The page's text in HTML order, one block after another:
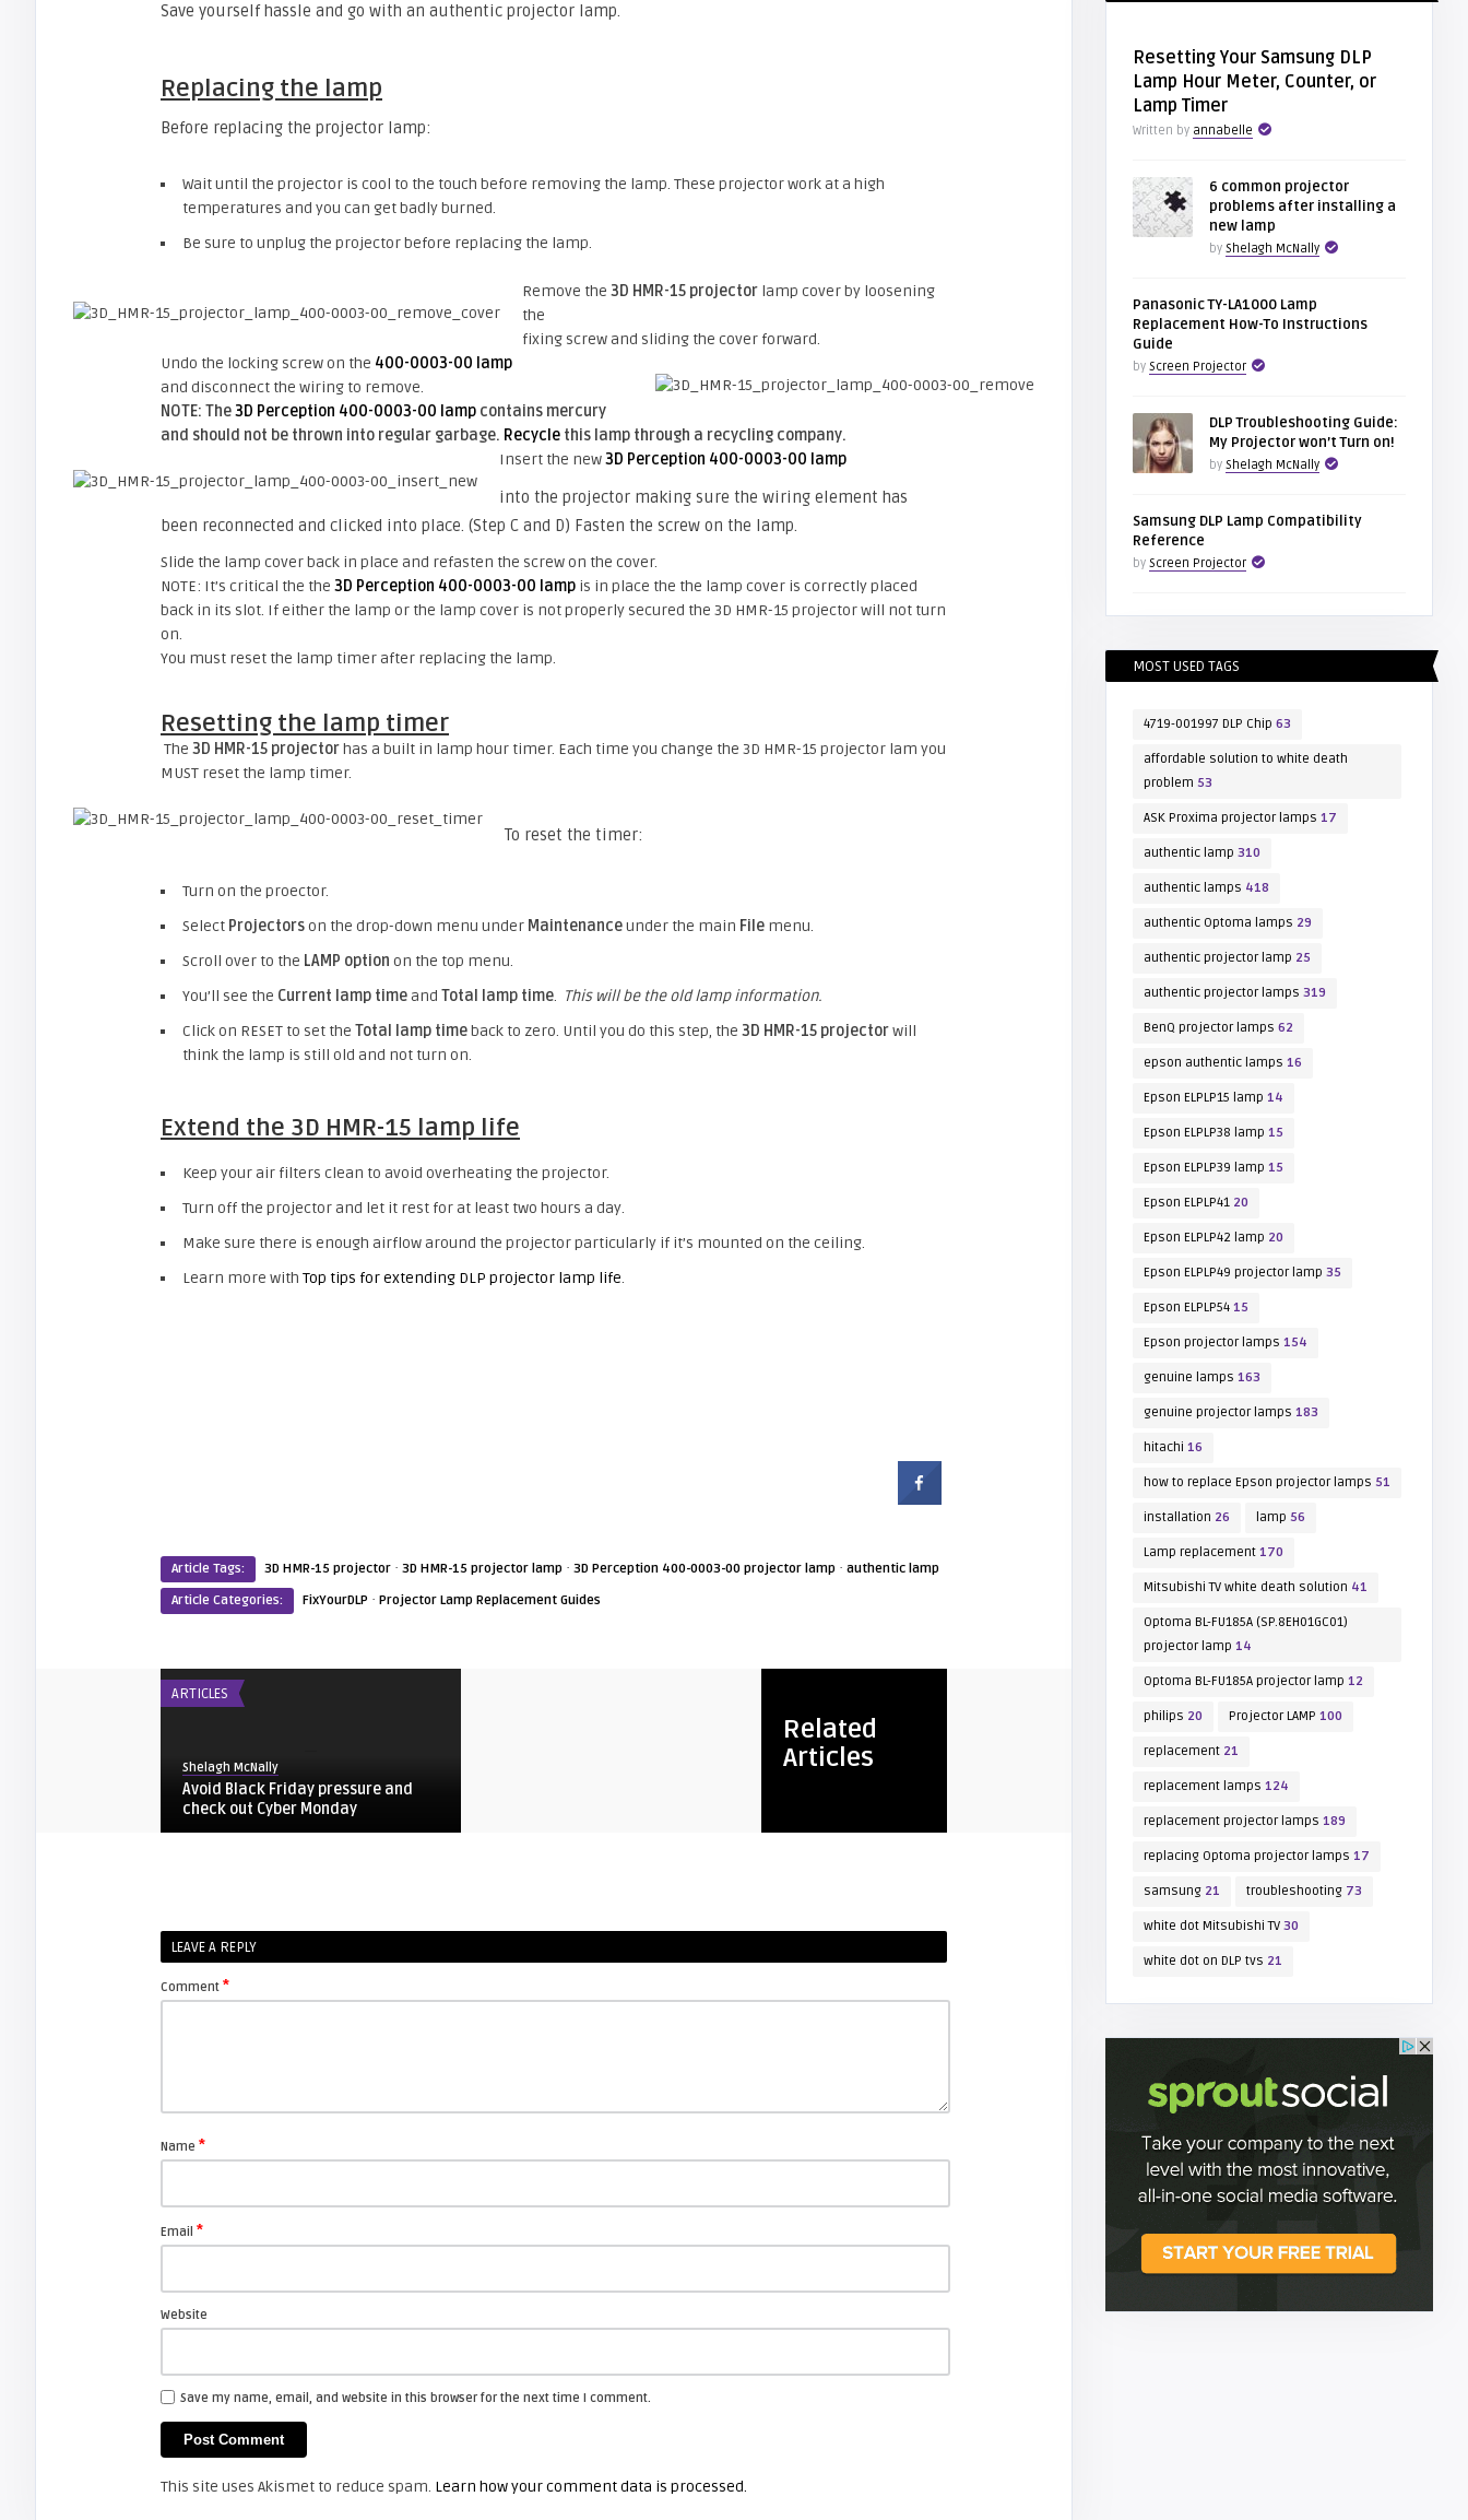
Save yourself hassle and go with an authentic projector lamp.
Replacing the lamp
Before replacing the projector lamp:
Wait until the projector is cool to the touch before removing the lamp. These projector work at a high
temperatures and you can get badly burned.
Be sure to unplug the projector before replacing the lamp.
Remove the 3D HMR-15 projector lamp cover by loosening
the
fixing screw and sliding the cover forward.
Undo the locking screw on the 400-0003-00 lamp
and disconnect the wiring to remove.
NOTE: The3D Perception 400-0003-00 lamp contains mercury
and should not be thrown into regular garbage. Recycle this lamp through a recycling company.
Insert the new3D Perception 400-0003-00 lamp
into the projector making sure the wiring element has
been reconnected and clicked into place. (Step C and D) Fasten the screw on the lamp.
Slide the lamp cover back in place and refasten the screw on the cover.
NOTE: It’s critical the the 3D Perception 400-0003-00 lamp is in place the the lamp cover is correctly placed
back in its slot. If either the lamp or the lamp cover is not properly secured the 3D HMR-15 projector will not turn
on.
You must reset the lamp timer after replacing the lamp.
Resetting the lamp timer
The 3D HMR-15 projectorhas a built in lamp hour timer. Each time you change the 3D HMR-15 projector lam you
MUST reset the lamp timer.
To reset the timer:
Turn on the proector.
Select Projectorson the drop-down menu under Maintenanceunder the main File menu.
Scroll over to the LAMP option on the top menu.
You’ll see the Current lamp timeand Total lamp time. This will be the old lamp information.
Click on RESET to set the Total lamp timeback to zero. Until you do this step, the 3D HMR-15 projectorwill
think the lamp is still old and not turn on.
Extend the 3D HMR-15 lamp life
Keep your air filters clean to avoid overheating the projector.
Turn off the projector and let it rest for at least two hours a day.
Make sure there is enough airflow around the projector particularly if it’s mounted on the ceiling.
Learn more with Top tips for extending DLP projector lamp life.
Article Tags: 3D HMR-15 projector · 3D HMR-15 projector lamp · 3D Perception 400-0003-00 projector lamp · authentic lamp
Article Categories:
FixYourDLP · Projector Lamp Replacement Guides
Related
Articles
ARTICLES
Shelagh McNally
Avoid Black Friday pressure and
check out Cyber Monday
Shelagh McNally
Replacing the Hitachi CP-X4014WN
Replace the Sony VPL-GH10
projector lamp
Shelagh McNally
Install a new Hitachi CP-X2510
LEAVE A REPLY
Comment *
Name *
Email *
Website
Save my name, email, and website in this browser for the next time I comment.
This site uses Akismet to reduce spam. Learn how your comment data is processed.
Resetting Your Samsung DLP
Lamp Hour Meter, Counter, or
Lamp Timer
Written by annabelle
6 common projector
problems after installing a
new lamp
by Shelagh McNally
Panasonic TY-LA1000 Lamp
Replacement How-To Instructions
Guide
by Screen Projector
DLP Troubleshooting Guide:
My Projector won’t Turn on!
by Shelagh McNally
Samsung DLP Lamp Compatibility
Reference
by Screen Projector
MOST USED TAGS
4719-001997 DLP Chip 63
affordable solution to white death
problem 53
ASK Proxima projector lamps 17
authentic lamp 310
authentic lamps 418
authentic Optoma lamps 29
authentic projector lamp 25
authentic projector lamps 319
BenQ projector lamps 62
epson authentic lamps 16
Epson ELPLP15 lamp 14
Epson ELPLP38 lamp 15
Epson ELPLP39 lamp 15
Epson ELPLP41 20
Epson ELPLP42 lamp 20
Epson ELPLP49 projector lamp 35
Epson ELPLP54 15
Epson projector lamps 154
genuine lamps 163
genuine projector lamps 183
hitachi 16
how to replace Epson projector lamps 51
installation 26 lamp 56
Lamp replacement 170
Mitsubishi TV white death solution 41
Optoma BL-FU185A (SP.8EH01GC01)
projector lamp 14
Optoma BL-FU185A projector lamp 12
philips 20 Projector LAMP 100
replacement 21
replacement lamps 124
replacement projector lamps 189
replacing Optoma projector lamps 17
samsung 21 troubleshooting 73
white dot Mitsubishi TV 30
white dot on DLP tvs 21